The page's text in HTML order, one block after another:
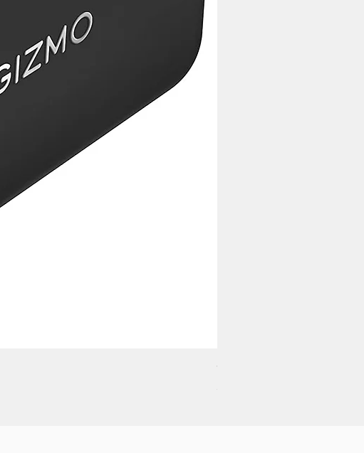
160W USB C Car Charger,
Price
$49.99